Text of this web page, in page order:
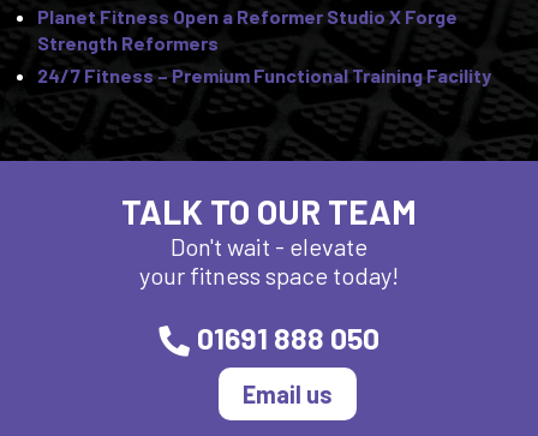
Planet Fitness Open a Reformer Studio X Forge
Strength Reformers
24/7 Fitness – Premium Functional Training Facility
TALK TO OUR TEAM
Don't wait - elevate
your fitness space today!
01691 888 050
Email us